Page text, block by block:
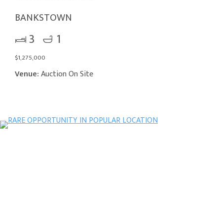
BANKSTOWN
3 1
$1,275,000
Venue:Auction On Site